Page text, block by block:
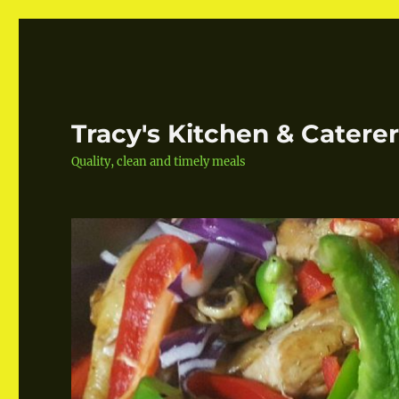
Tracy's Kitchen &
Quality, clean and timely meals